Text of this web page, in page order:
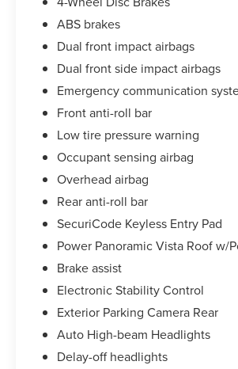
ABS brakes
Dual front impact airbags
Dual front side impact airbags
Emergency communication
Front anti-roll bar
Low tire pressure warning
Occupant sensing airbag
Overhead airbag
Rear anti-roll bar
SecuriCode Keyless Entry Pad
Power Panoramic Vista Roof w/
Brake assist
Electronic Stability Control
Exterior Parking Camera Rear
Auto High-beam Headlights
Delay-off headlights